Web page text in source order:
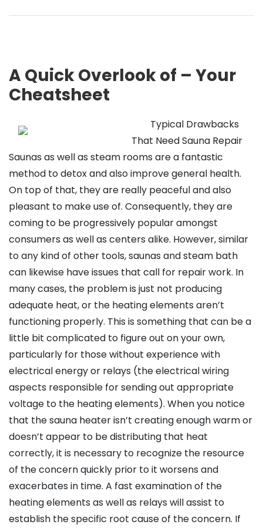
A Quick Overlook of – Your
Cheatsheet
Typical Drawbacks
That Need Sauna Repair
Saunas as well as steam rooms are a fantastic
method to detox and also improve general health.
On top of that, they are really peaceful and also
pleasant to make use of. Consequently, they are
coming to be progressively popular amongst
consumers as well as centers alike. However, similar
to any kind of other tools, saunas and steam bath
can likewise have issues that call for repair work. In
many cases, the problem is just not producing
adequate heat, or the heating elements aren’t
functioning properly. This is something that can be a
little bit complicated to figure out on your own,
particularly for those without experience with
electrical energy or relays (the electrical wiring
aspects responsible for sending out appropriate
voltage to the heating elements). When you notice
that the sauna heater isn’t creating enough warm or
doesn’t appear to be distributing that heat
correctly, it is necessary to recognize the resource
of the concern quickly prior to it worsens and
exacerbates in time. A fast examination of the
heating elements as well as relays will assist to
establish the specific root cause of the concern. If